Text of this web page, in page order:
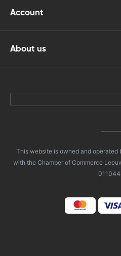
Account
About us
This website is owned and operated
with the Chamber of Commerce